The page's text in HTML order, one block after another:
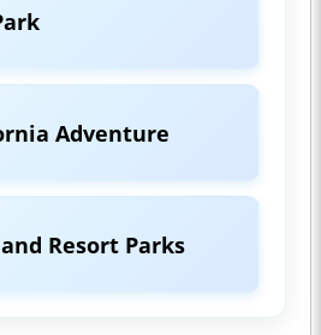
Adventure
Resort Parks